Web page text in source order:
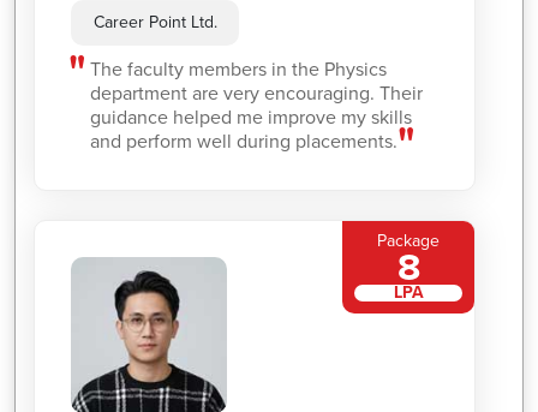
Career Point Ltd.
The faculty members in the Physics
department are very encouraging. Their
guidance helped me improve my skills
and perform well during placements.
Package
8
LPA